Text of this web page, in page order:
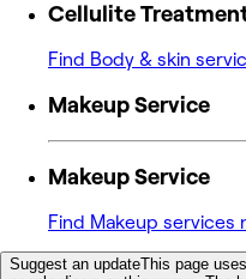
Cellulite
Find Body & skin
Makeup Service
Makeup Service
Find Makeup services
Suggest an updateThis page